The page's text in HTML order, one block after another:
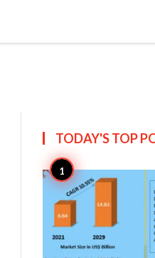
TODAY'S TOP